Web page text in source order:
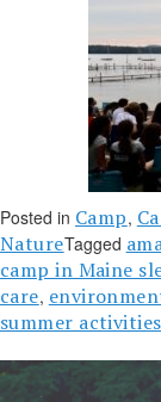
Posted in Camp,
NatureTagged
camp in Maine
care,
summer activities